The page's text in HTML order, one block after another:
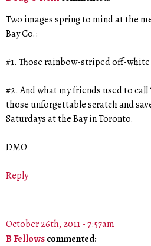
Two images spring to mind at the
Bay Co.:
#1. Those rainbow-striped off-
#2. And what my friends used to call
those unforgettable scratch and
Saturdays at the Bay in Toronto.
DMO
Reply
October 26th, 2011 - 7:57am
B Fellowscommented: